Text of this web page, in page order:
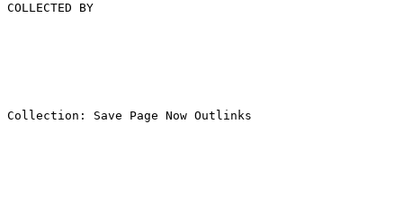
COLLECTED BY
Collection: Save Page Now Outlinks